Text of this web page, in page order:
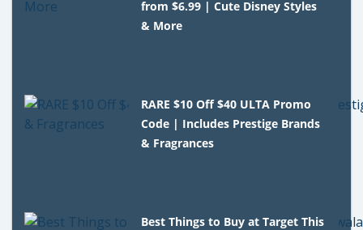
from $6.99 | Cute Disney Styles
& More
RARE $10 Off $40 ULTA Promo
Code | Includes Prestige Brands
& Fragrances
Best Things to Buy at Target This